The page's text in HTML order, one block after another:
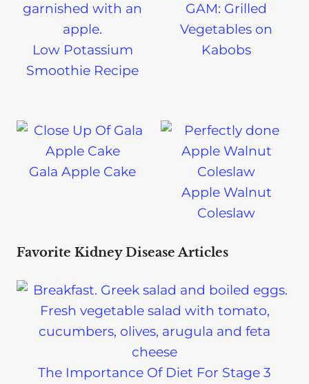
Low Potassium
Smoothie Recipe
GAM: Grilled
Vegetables on
Kabobs
Gala Apple Cake
Apple Walnut
Coleslaw
Favorite Kidney Disease Articles
The Importance Of Diet For Stage 3